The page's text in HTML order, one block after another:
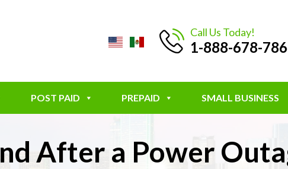
Call Us Today!
1-888-678-
POST PAID PREPAID SMALL BUSINESS
After a Power